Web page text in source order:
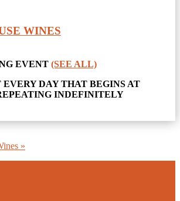
WINES
EVENT (SEE ALL)
EVERY DAY THAT BEGINS AT
INDEFINITELY
»